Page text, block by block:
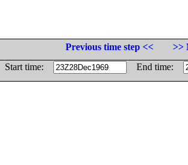
Previous time step <<
>>
Start time:
End time: